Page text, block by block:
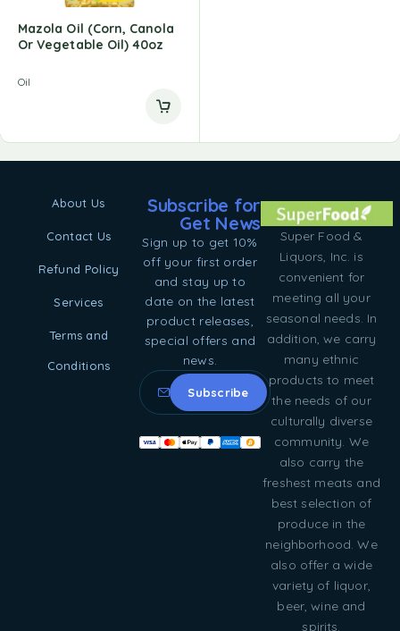
Mazola Oil (Corn, Canola
Or Vegetable Oil) 40oz
Oil
Super Food &
Liquors, Inc. is
convenient for
meeting all your
seasonal needs. In
addition, we carry
many ethnic
products to meet
the needs of our
culturally diverse
community. We
also carry the
freshest meats and
best selection of
produce in the
neighborhood. We
also offer a wide
variety of liquor,
beer, wine and
spirits.
About Us
Contact Us
Refund Policy
Services
Terms and
Conditions
Subscribe for
Get News
Sign up to get 10%
off your first order
and stay up to
date on the latest
product releases,
special offers and
news.